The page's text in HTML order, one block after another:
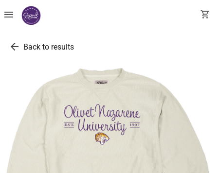
menu shopping_cart
arrow_back Back to results